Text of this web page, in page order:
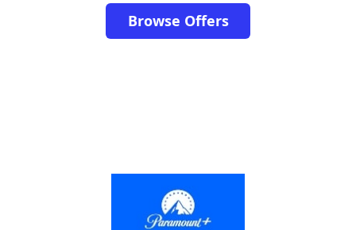
Browse Offers